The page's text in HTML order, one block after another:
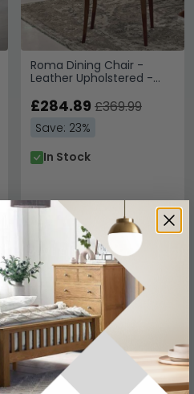
Roma Dining Chair -
Leather Upholstered -
£284.89 £369.99
Save: 23%
In Stock
SAVE £102